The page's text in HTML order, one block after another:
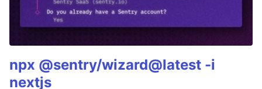
npx @sentry/wizard@latest -i
nextjs